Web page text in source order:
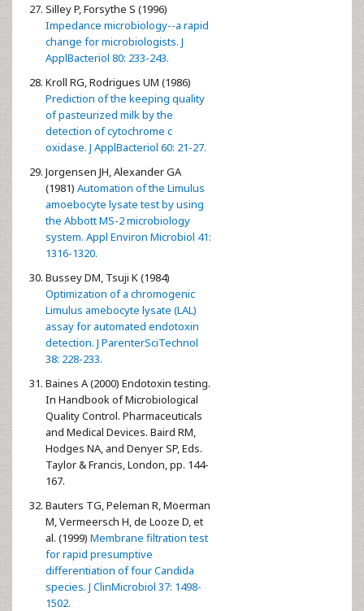
Silley P, Forsythe S (1996)
Impedance microbiology--a rapid
change for microbiologists. J
ApplBacteriol 80: 233-243.
Kroll RG, Rodrigues UM (1986)
Prediction of the keeping quality
of pasteurized milk by the
detection of cytochrome c
oxidase. J ApplBacteriol 60: 21-27.
Jorgensen JH, Alexander GA
(1981) Automation of the Limulus
amoebocyte lysate test by using
the Abbott MS-2 microbiology
system. Appl Environ Microbiol 41:
1316-1320.
Bussey DM, Tsuji K (1984)
Optimization of a chromogenic
Limulus amebocyte lysate (LAL)
assay for automated endotoxin
detection. J ParenterSciTechnol
38: 228-233.
Baines A (2000) Endotoxin testing.
In Handbook of Microbiological
Quality Control. Pharmaceuticals
and Medical Devices. Baird RM,
Hodges NA, and Denyer SP, Eds.
Taylor & Francis, London, pp. 144-
167.
Bauters TG, Peleman R, Moerman
M, Vermeersch H, de Looze D, et
al. (1999) Membrane filtration test
for rapid presumptive
differentiation of four Candida
species. J ClinMicrobiol 37: 1498-
1502.